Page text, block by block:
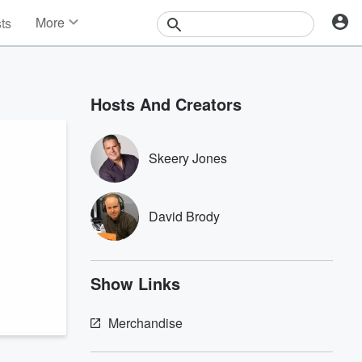
More
Contests
Hosts And Creators
Skeery Jones
David Brody
Show Links
Merchandise